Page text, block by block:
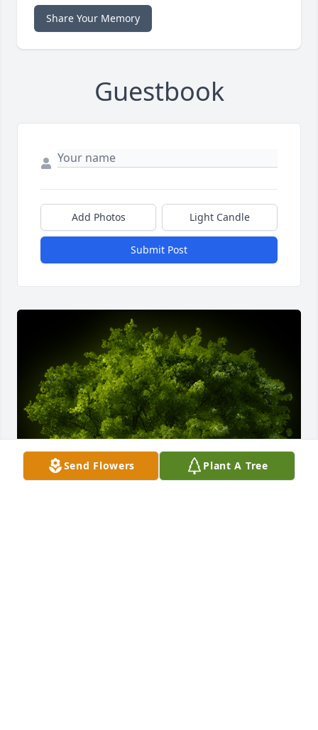
Share Your Memory
Guestbook
Add Photos Light Candle
Submit Post
Send Flowers Plant A Tree